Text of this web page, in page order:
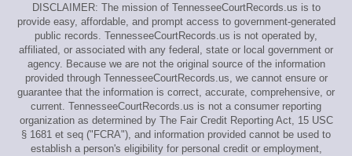
DISCLAIMER: The mission of TennesseeCourtRecords.us is to
provide easy, affordable, and prompt access to government-generated
public records. TennesseeCourtRecords.us is not operated by,
affiliated, or associated with any federal, state or local government or
agency. Because we are not the original source of the information
provided through TennesseeCourtRecords.us, we cannot ensure or
guarantee that the information is correct, accurate, comprehensive, or
current. TennesseeCourtRecords.us is not a consumer reporting
organization as determined by The Fair Credit Reporting Act, 15 USC
§ 1681 et seq ("FCRA"), and information provided cannot be used to
establish a person's eligibility for personal credit or employment,